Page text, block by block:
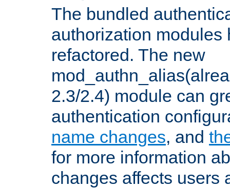
The bundled
authorization modules
refactored. The new
2.3/2.4) module can
authentication
name changes, and
for more information
changes affects users